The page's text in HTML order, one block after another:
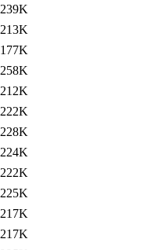
239K
213K
177K
258K
212K
222K
228K
224K
222K
225K
217K
217K